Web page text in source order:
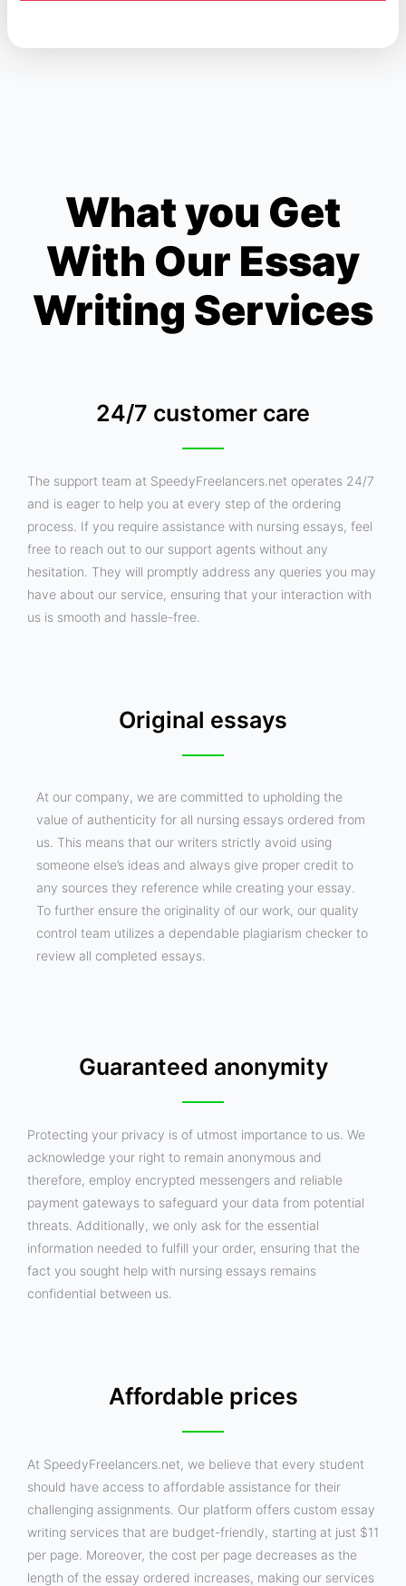
What you Get
With Our Essay
Writing Services
24/7 customer care
The support team at SpeedyFreelancers.net operates 24/7
and is eager to help you at every step of the ordering
process. If you require assistance with nursing essays, feel
free to reach out to our support agents without any
hesitation. They will promptly address any queries you may
have about our service, ensuring that your interaction with
us is smooth and hassle-free.
Original essays
At our company, we are committed to upholding the
value of authenticity for all nursing essays ordered from
us. This means that our writers strictly avoid using
someone else’s ideas and always give proper credit to
any sources they reference while creating your essay.
To further ensure the originality of our work, our quality
control team utilizes a dependable plagiarism checker to
review all completed essays.
Guaranteed anonymity
Protecting your privacy is of utmost importance to us. We
acknowledge your right to remain anonymous and
therefore, employ encrypted messengers and reliable
payment gateways to safeguard your data from potential
threats. Additionally, we only ask for the essential
information needed to fulfill your order, ensuring that the
fact you sought help with nursing essays remains
confidential between us.
Affordable prices
At SpeedyFreelancers.net, we believe that every student
should have access to affordable assistance for their
challenging assignments. Our platform offers custom essay
writing services that are budget-friendly, starting at just $11
per page. Moreover, the cost per page decreases as the
length of the essay ordered increases, making our services